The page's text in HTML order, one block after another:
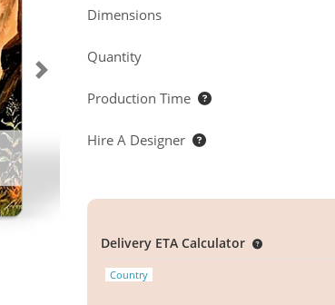
Dimensions
Quantity
Production Time
Hire A Designer
Delivery ETA Calculator
Country